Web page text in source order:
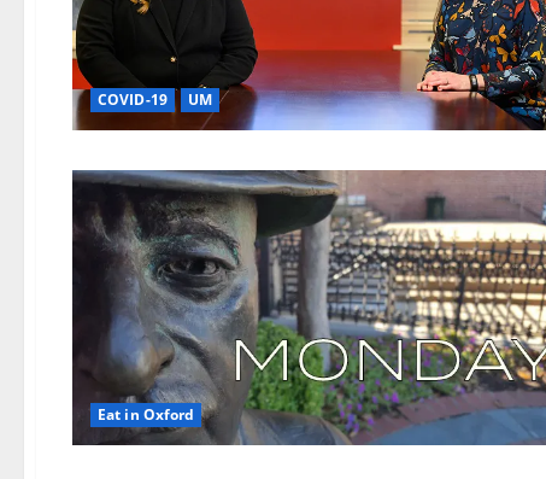
COVID-19 UM
Eat in Oxford